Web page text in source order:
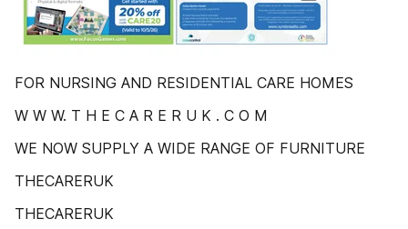
FOR NURSING AND RESIDENTIAL CARE HOMES
W W W. T H E C A R E R U K . C O M
WE NOW SUPPLY A WIDE RANGE OF FURNITURE
THECARERUK
THECARERUK